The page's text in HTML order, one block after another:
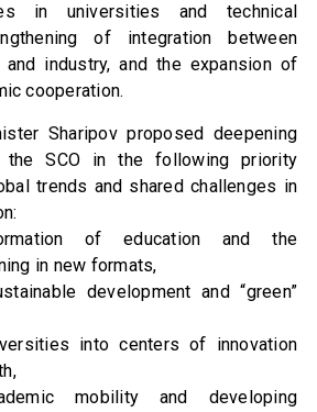
in universities and technical
of integration between
and industry, and the expansion of
cooperation.
Sharipov proposed deepening
the SCO in the following priority
trends and shared challenges in
of education and the
in new formats,
development and “green”
into centers of innovation
mobility and developing